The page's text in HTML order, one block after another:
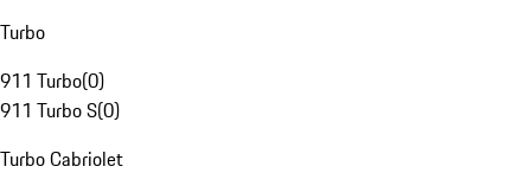
Turbo
911 Turbo(0)
911 Turbo S(0)
Turbo Cabriolet